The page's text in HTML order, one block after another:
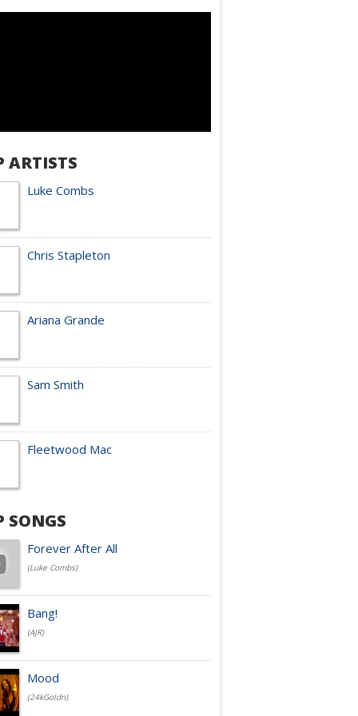
ARTISTS
Luke Combs
Chris Stapleton
Ariana Grande
Sam Smith
Fleetwood Mac
SONGS
Forever After All
(Luke Combs)
Bang!
(AJR)
Mood
(24kGoldn)